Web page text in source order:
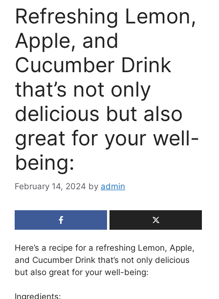
Refreshing Lemon,
Apple, and
Cucumber Drink
that’s not only
delicious but also
great for your well-
being:
February 14, 2024 by admin
Here’s a recipe for a refreshing Lemon, Apple,
and Cucumber Drink that’s not only delicious
but also great for your well-being:
Ingredients: